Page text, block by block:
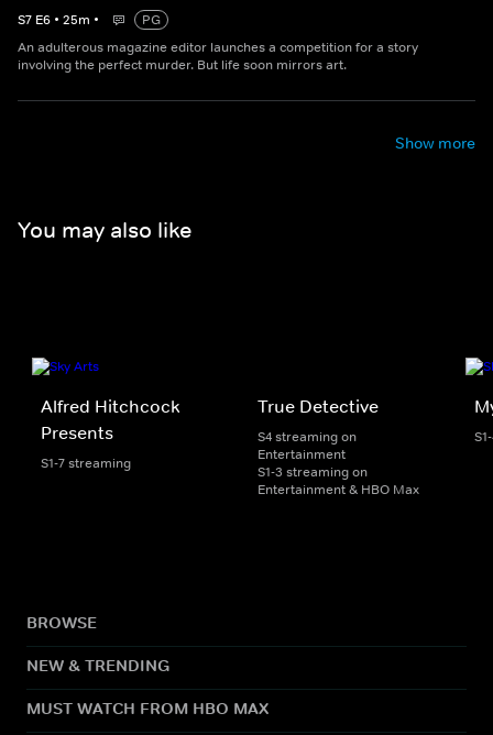
S7 E6 • 25m •
PG
An adulterous magazine editor launches a competition for a story
involving the perfect murder. But life soon mirrors art.
Show more
You may also like
Alfred Hitchcock
Presents
S1-7 streaming
True Detective
S4 streaming on
Entertainment
S1-3 streaming on
Entertainment & HBO Max
BROWSE
NEW & TRENDING
MUST WATCH FROM HBO MAX